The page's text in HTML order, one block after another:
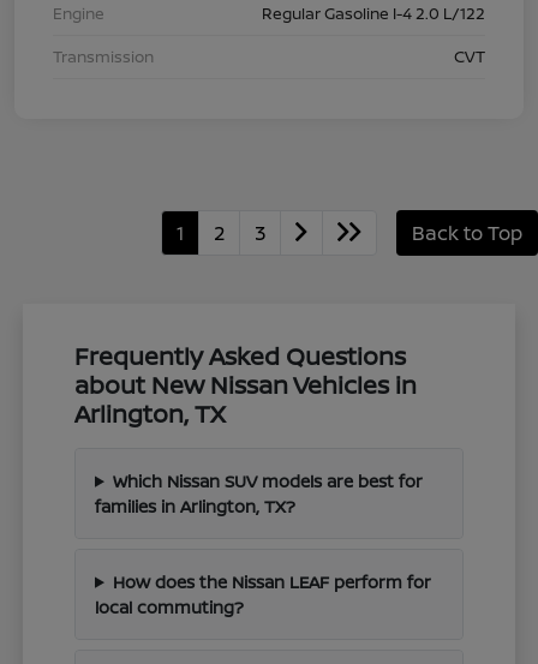
Engine
Regular Gasoline I-4 2.0 L/122
Transmission
CVT
1 2 3 Back to Top
Frequently Asked Questions
about New Nissan Vehicles in
Arlington, TX
Which Nissan SUV models are best for
families in Arlington, TX?
How does the Nissan LEAF perform for
local commuting?